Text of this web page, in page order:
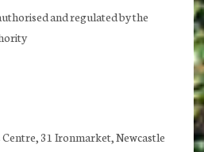
and regulated by the
Centre, 31 Ironmarket, Newcastle